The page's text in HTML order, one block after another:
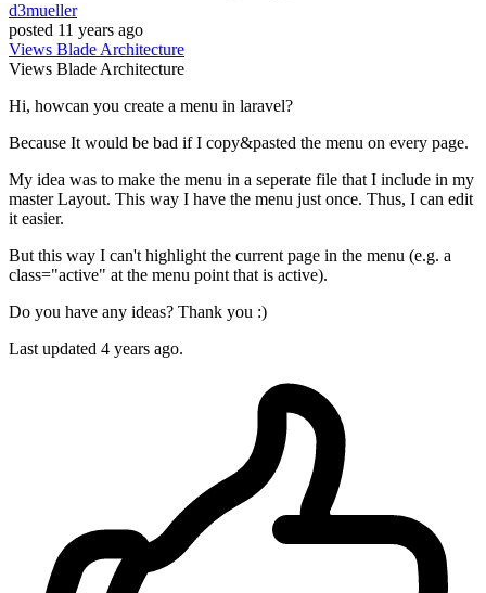
d3mueller
posted 11 years ago
Views BladeArchitecture
Views BladeArchitecture
Hi, howcan you create a menu in laravel?
Because It would be bad if I copy&pasted the menu on every page.
My idea was to make the menu in a seperate file that I include in my
master Layout. This way I have the menu just once. Thus, I can edit
it easier.
But this way I can't highlight the current page in the menu (e.g. a
class="active" at the menu point that is active).
Do you have any ideas? Thank you :)
Last updated 4 years ago.